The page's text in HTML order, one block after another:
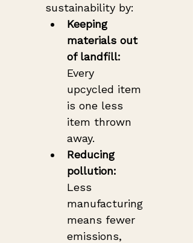
sustainability by:
Keeping
materials out
of landfill:
Every
upcycled item
is one less
item thrown
away.
Reducing
pollution:
Less
manufacturing
means fewer
emissions,